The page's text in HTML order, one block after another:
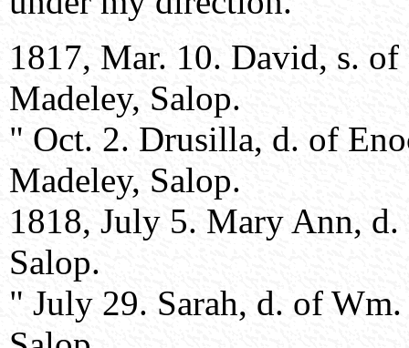
1817, Mar. 10. David, s.
Madeley, Salop.
" Oct. 2. Drusilla, d. of
Madeley, Salop.
1818, July 5. Mary Ann,
Salop.
" July 29. Sarah, d. of